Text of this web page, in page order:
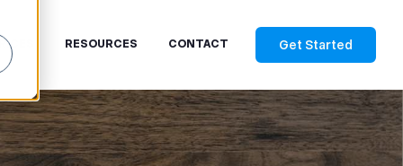
RESOURCES CONTACT Get Started